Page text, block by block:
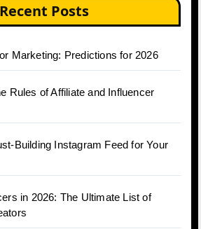
Recent Posts
Marketing: Predictions for 2026
Rules of Affiliate and Influencer
Building Instagram Feed for Your
in 2026: The Ultimate List of